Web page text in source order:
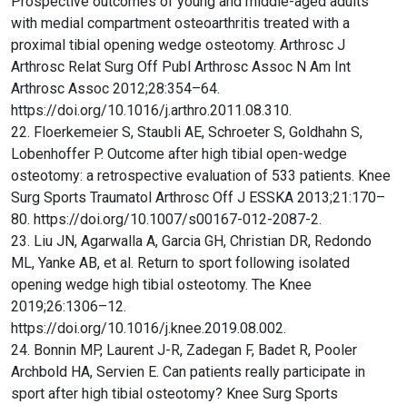
with medial compartment osteoarthritis treated with a
proximal tibial opening wedge osteotomy. Arthrosc J
Arthrosc Relat Surg Off Publ Arthrosc Assoc N Am Int
Arthrosc Assoc 2012;28:354–64.
https://doi.org/10.1016/j.arthro.2011.08.310.
22. Floerkemeier S, Staubli AE, Schroeter S, Goldhahn S,
Lobenhoffer P. Outcome after high tibial open-wedge
osteotomy: a retrospective evaluation of 533 patients. Knee
Surg Sports Traumatol Arthrosc Off J ESSKA 2013;21:170–
80. https://doi.org/10.1007/s00167-012-2087-2.
23. Liu JN, Agarwalla A, Garcia GH, Christian DR, Redondo
ML, Yanke AB, et al. Return to sport following isolated
opening wedge high tibial osteotomy. The Knee
2019;26:1306–12.
https://doi.org/10.1016/j.knee.2019.08.002.
24. Bonnin MP, Laurent J-R, Zadegan F, Badet R, Pooler
Archbold HA, Servien E. Can patients really participate in
sport after high tibial osteotomy? Knee Surg Sports